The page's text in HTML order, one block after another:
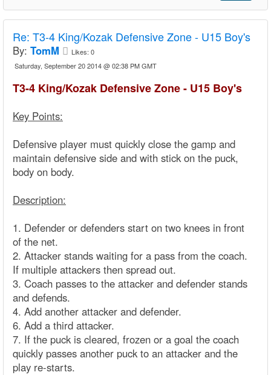
Re: T3-4 King/Kozak Defensive Zone - U15 Boy's
By: TomM Likes: 0
Saturday, September 20 2014 @ 02:38 PM GMT
T3-4 King/Kozak Defensive Zone - U15 Boy's
Key Points:
Defensive player must quickly close the gamp and
maintain defensive side and with stick on the puck,
body on body.
Description:
1. Defender or defenders start on two knees in front
of the net.
2. Attacker stands waiting for a pass from the coach.
If multiple attackers then spread out.
3. Coach passes to the attacker and defender stands
and defends.
4. Add another attacker and defender.
6. Add a third attacker.
7. If the puck is cleared, frozen or a goal the coach
quickly passes another puck to an attacker and the
play re-starts.